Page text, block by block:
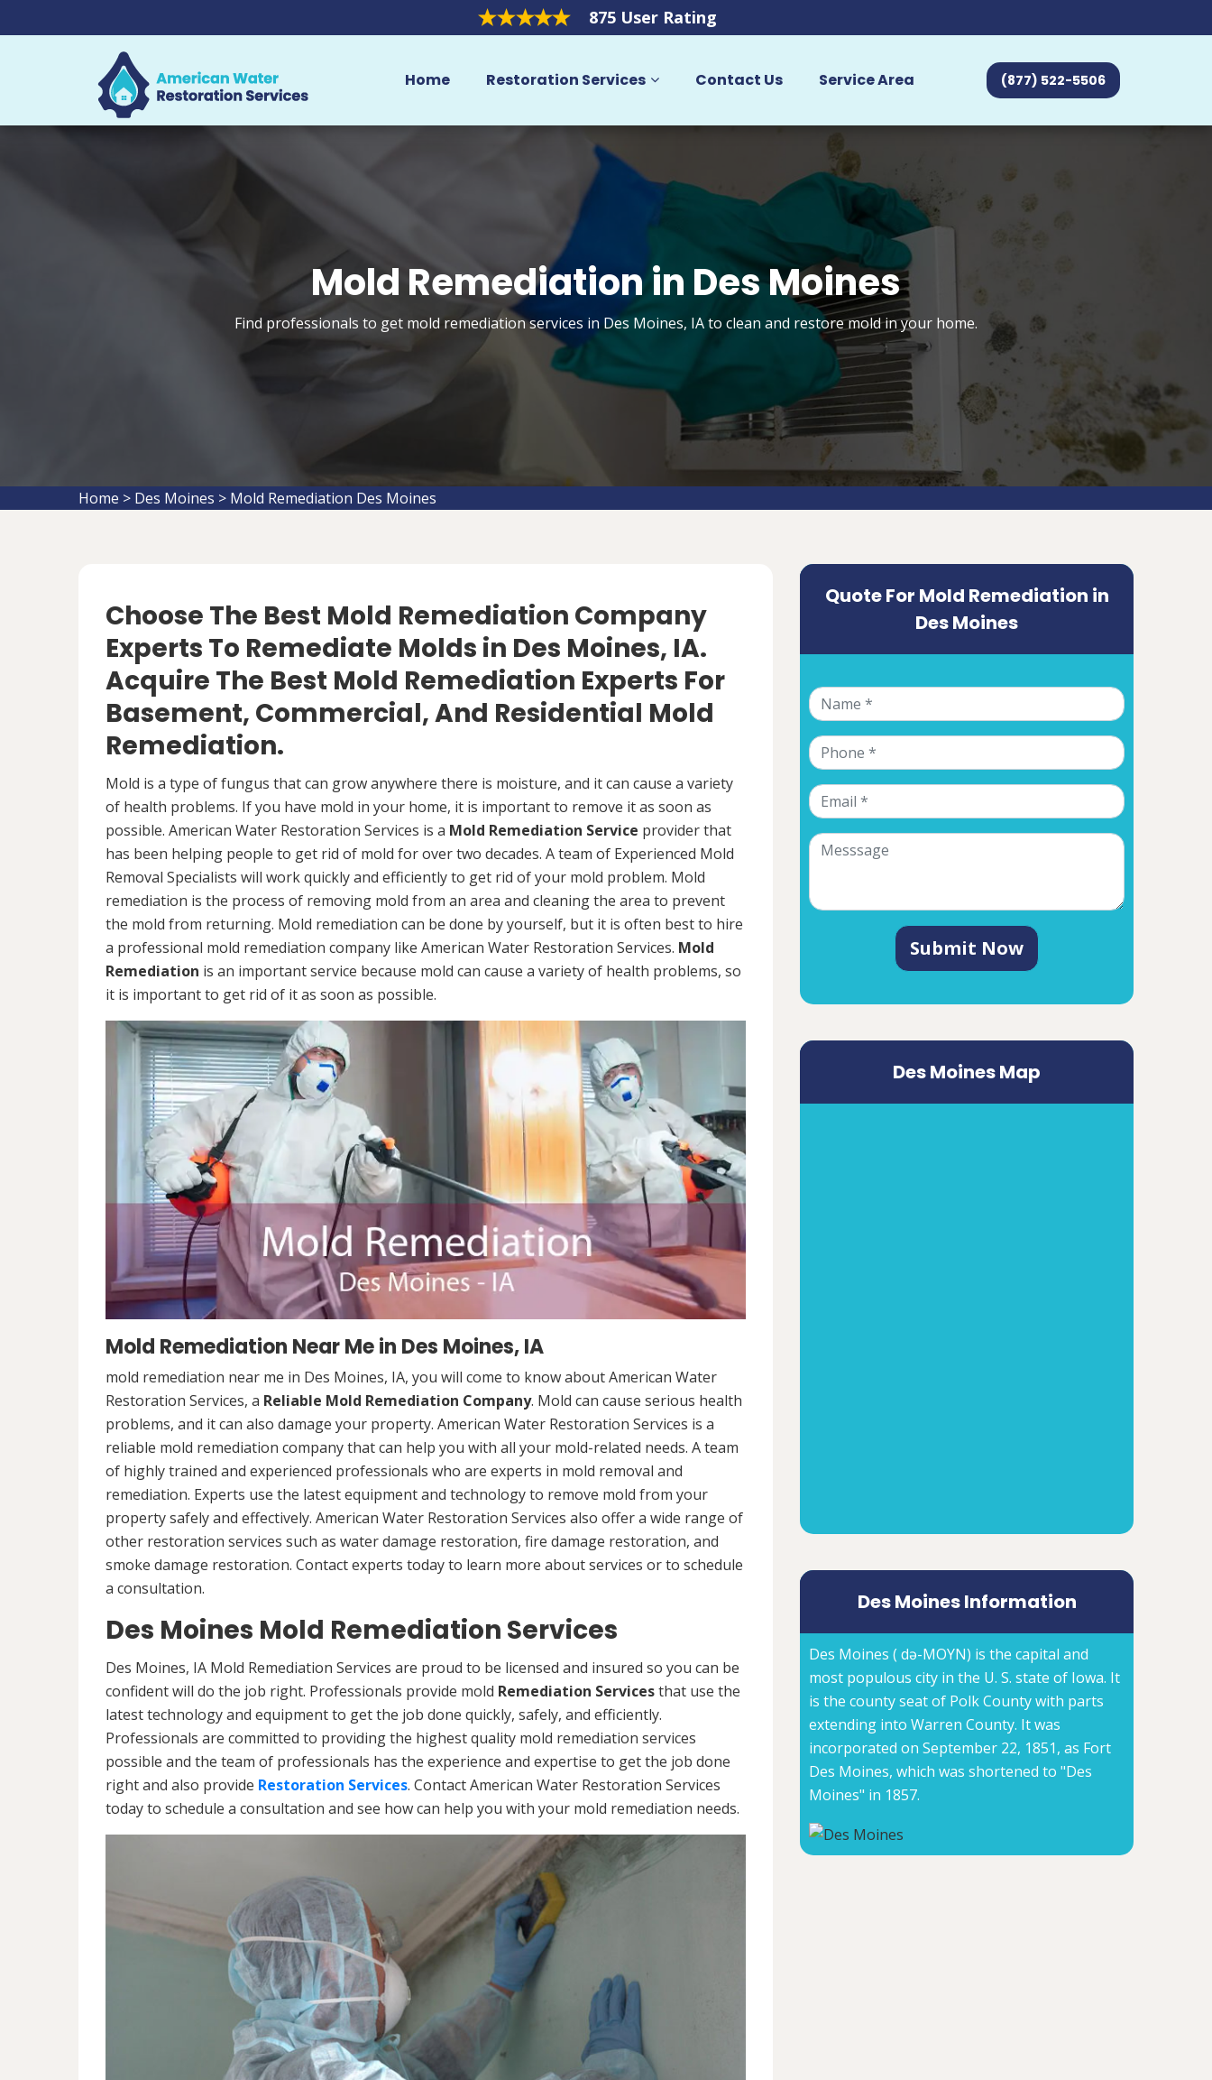
875 User Rating
Home Restoration Services Contact Us Service Area (877) 522-5506
Mold Remediation in Des Moines
Find professionals to get mold remediation services in Des Moines, IA to clean and restore mold in your home.
Home > Des Moines > Mold Remediation Des Moines
Choose The Best Mold Remediation Company
Experts To Remediate Molds in Des Moines, IA.
Acquire The Best Mold Remediation Experts For
Basement, Commercial, And Residential Mold
Remediation.
Mold is a type of fungus that can grow anywhere there is moisture, and it can cause a variety
of health problems. If you have mold in your home, it is important to remove it as soon as
possible. American Water Restoration Services is a Mold Remediation Service provider that
has been helping people to get rid of mold for over two decades. A team of Experienced Mold
Removal Specialists will work quickly and efficiently to get rid of your mold problem. Mold
remediation is the process of removing mold from an area and cleaning the area to prevent
the mold from returning. Mold remediation can be done by yourself, but it is often best to hire
a professional mold remediation company like American Water Restoration Services. Mold
Remediation is an important service because mold can cause a variety of health problems, so
it is important to get rid of it as soon as possible.
Mold Remediation Near Me in Des Moines, IA
mold remediation near me in Des Moines, IA, you will come to know about American Water
Restoration Services, a Reliable Mold Remediation Company. Mold can cause serious health
problems, and it can also damage your property. American Water Restoration Services is a
reliable mold remediation company that can help you with all your mold-related needs. A team
of highly trained and experienced professionals who are experts in mold removal and
remediation. Experts use the latest equipment and technology to remove mold from your
property safely and effectively. American Water Restoration Services also offer a wide range of
other restoration services such as water damage restoration, fire damage restoration, and
smoke damage restoration. Contact experts today to learn more about services or to schedule
a consultation.
Des Moines Mold Remediation Services
Des Moines, IA Mold Remediation Services are proud to be licensed and insured so you can be
confident will do the job right. Professionals provide mold Remediation Servicesthat use the
latest technology and equipment to get the job done quickly, safely, and efficiently.
Professionals are committed to providing the highest quality mold remediation services
possible and the team of professionals has the experience and expertise to get the job done
right and also provide Restoration Services. Contact American Water Restoration Services
today to schedule a consultation and see how can help you with your mold remediation needs.
Quote For Mold Remediation in
Des Moines
Submit Now
Des Moines Map
Des Moines Information
Des Moines ( də-MOYN) is the capital and
most populous city in the U. S. state of Iowa. It
is the county seat of Polk County with parts
extending into Warren County. It was
incorporated on September 22, 1851, as Fort
Des Moines, which was shortened to "Des
Moines" in 1857.